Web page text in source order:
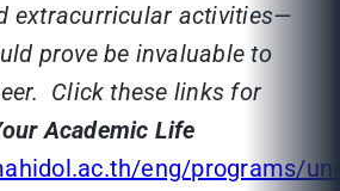
extracurricular activities—
prove be invaluable to
Click these links for
Academic Life
eng/programs/